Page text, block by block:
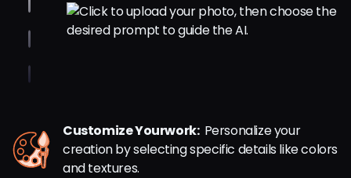
Customize Yourwork: Personalize your
creation by selecting specific details like colors
and textures.